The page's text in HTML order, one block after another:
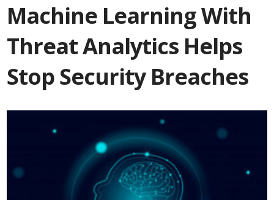
Machine Learning With
Threat Analytics Helps
Stop Security Breaches